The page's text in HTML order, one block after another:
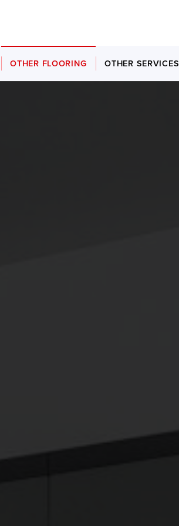
OTHER FLOORING OTHER SERVICES